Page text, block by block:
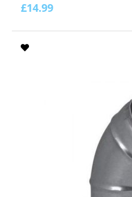
£14.99